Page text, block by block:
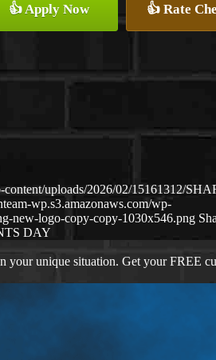
👍 Apply Now 👍 Rate
content/uploads/2026/02/15161312/
wp.s3.amazonaws.com/wp-
new-logo-copy-copy-1030x546.png
DAY
your unique situation. Get your FREE